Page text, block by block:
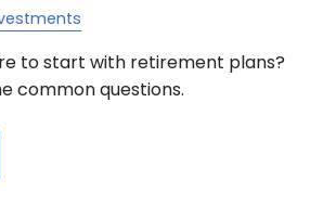
to start with retirement plans?
common questions.